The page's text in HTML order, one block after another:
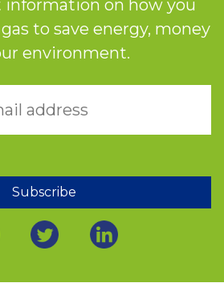
information on how you
to save energy, money
environment.
Subscribe